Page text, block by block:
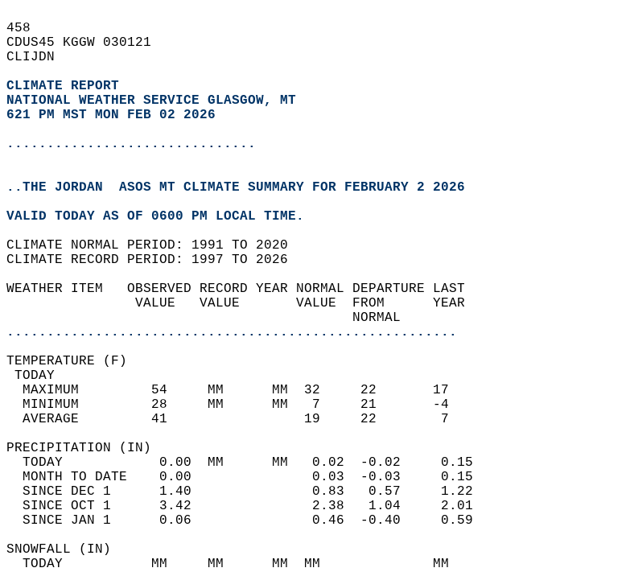
458
CDUS45 KGGW 030121
CLIJDN
CLIMATE REPORT
NATIONAL WEATHER SERVICE GLASGOW, MT
621 PM MST MON FEB 02 2026
...............................
..THE JORDAN  ASOS MT CLIMATE SUMMARY FOR FEBRUARY 2 2026
VALID TODAY AS OF 0600 PM LOCAL TIME.
CLIMATE NORMAL PERIOD: 1991 TO 2020
CLIMATE RECORD PERIOD: 1997 TO 2026
WEATHER ITEM   OBSERVED RECORD YEAR NORMAL DEPARTURE LAST
                VALUE   VALUE       VALUE  FROM      YEAR
                                           NORMAL
........................................................
TEMPERATURE (F)
TODAY
  MAXIMUM         54     MM      MM  32     22       17
  MINIMUM         28     MM      MM   7     21       -4
  AVERAGE         41                 19     22        7
PRECIPITATION (IN)
  TODAY            0.00  MM      MM   0.02  -0.02     0.15
  MONTH TO DATE    0.00               0.03  -0.03     0.15
  SINCE DEC 1      1.40               0.83   0.57     1.22
  SINCE OCT 1      3.42               2.38   1.04     2.01
  SINCE JAN 1      0.06               0.46  -0.40     0.59
SNOWFALL (IN)
  TODAY           MM     MM      MM  MM              MM